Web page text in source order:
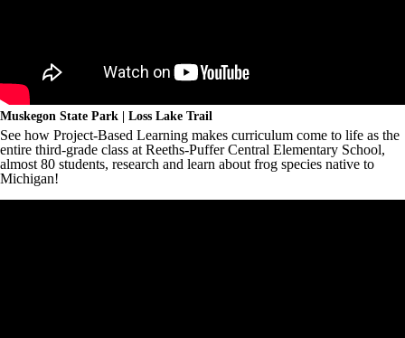
Muskegon State Park | Loss Lake Trail
See how Project-Based Learning makes curriculum come to life as the
entire third-grade class at Reeths-Puffer Central Elementary School,
almost 80 students, research and learn about frog species native to
Michigan!